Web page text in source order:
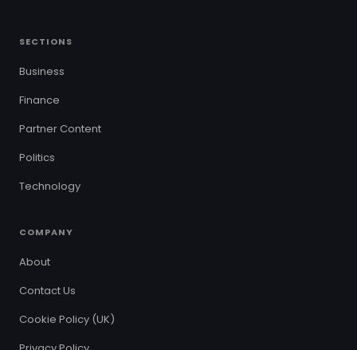
SECTIONS
Business
Finance
Partner Content
Politics
Technology
COMPANY
About
Contact Us
Cookie Policy (UK)